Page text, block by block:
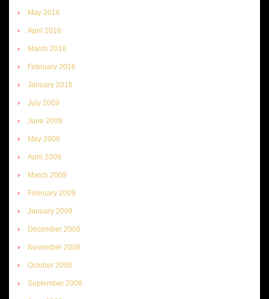
May 2016
April 2016
March 2016
February 2016
January 2016
July 2009
June 2009
May 2009
April 2009
March 2009
February 2009
January 2009
December 2008
November 2008
October 2008
September 2008